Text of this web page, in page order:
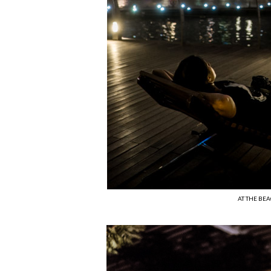
AT THE